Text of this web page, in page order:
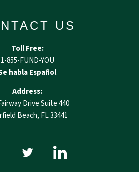
US
Toll Free:
1-855-FUND-YOU
habla Español
Address:
Drive Suite 440
Beach, FL 33441